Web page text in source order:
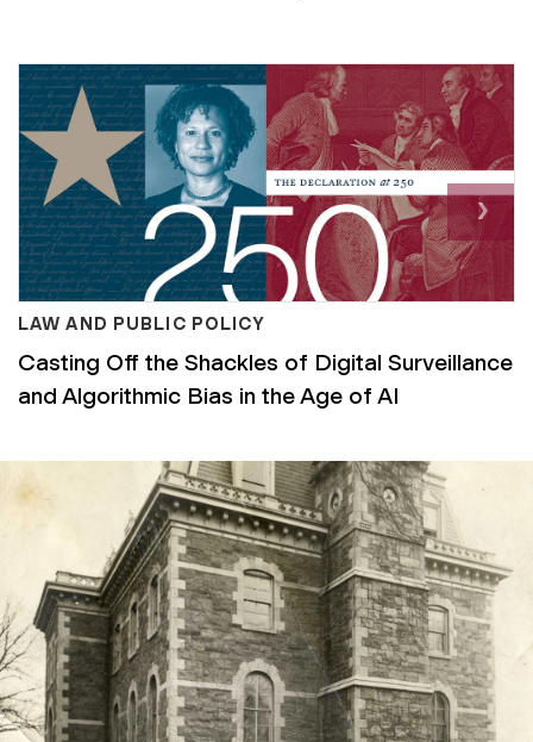
›
LAW AND PUBLIC POLICY
Casting Off the Shackles of Digital Surveillance
and Algorithmic Bias in the Age of AI